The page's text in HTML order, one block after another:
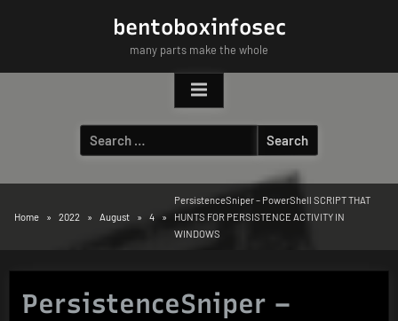
bentoboxinfosec
many parts make the whole
Search
for:
Home 2022 August 4
PersistenceSniper – PowerShell SCRIPT THAT
HUNTS FOR PERSISTENCE ACTIVITY IN
WINDOWS
PersistenceSniper –